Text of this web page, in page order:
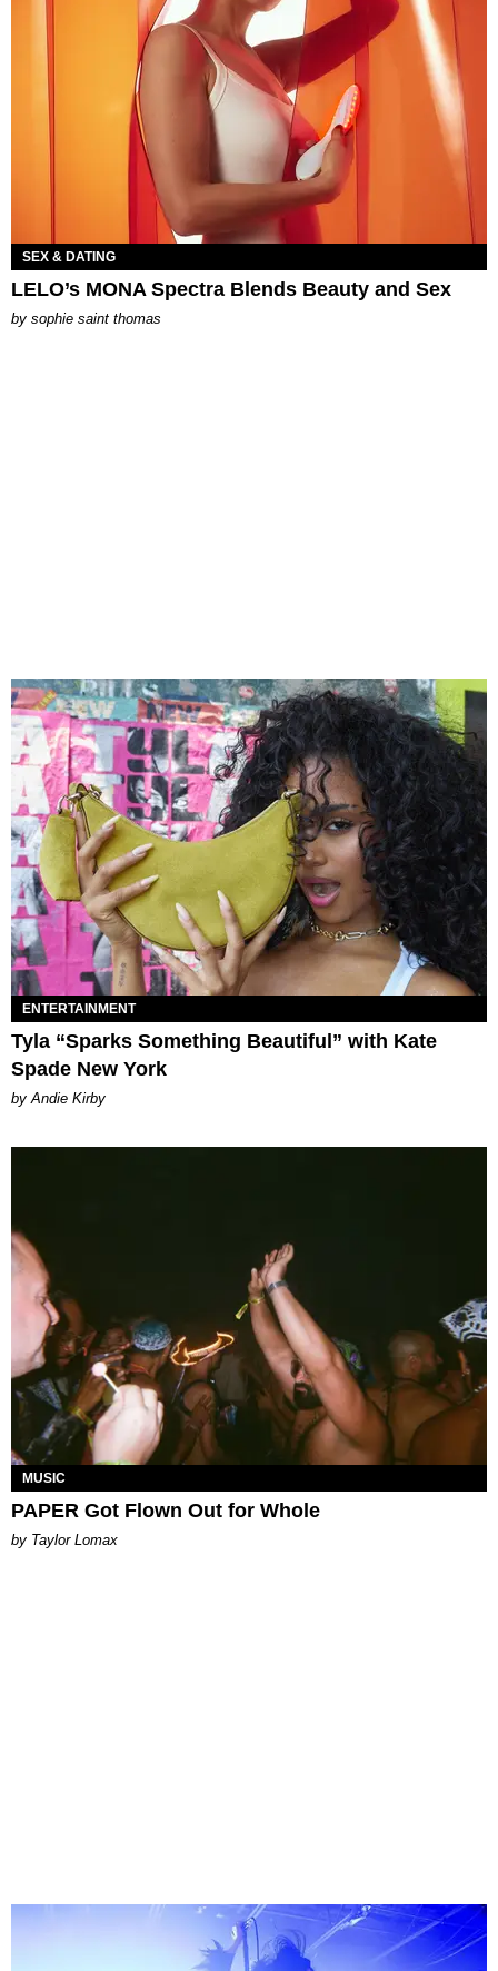
SEX & DATING
LELO’s MONA Spectra Blends Beauty and Sex
by sophie saint thomas
ENTERTAINMENT
Tyla “Sparks Something Beautiful” with Kate
Spade New York
by Andie Kirby
MUSIC
PAPER Got Flown Out for Whole
by Taylor Lomax